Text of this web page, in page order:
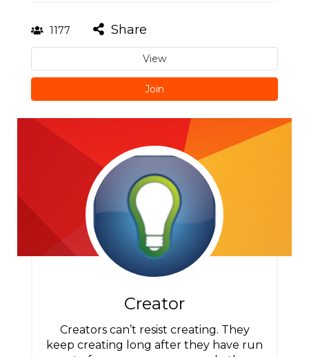
1177 Share
View
Join
Creator
Creators can’t resist creating. They
keep creating long after they have run